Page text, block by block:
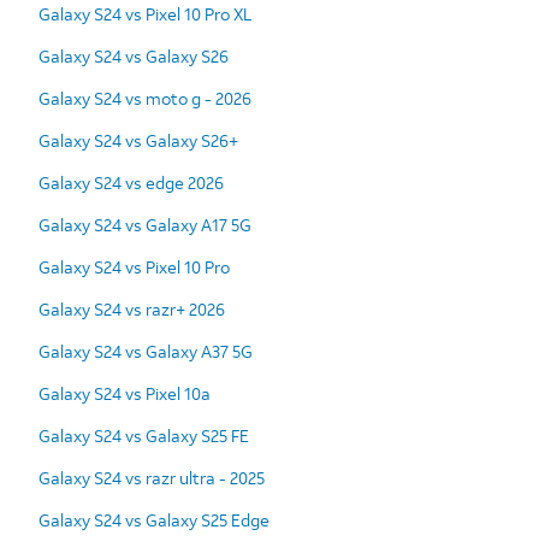
Galaxy S24 vs Pixel 10 Pro XL
Galaxy S24 vs Galaxy S26
Galaxy S24 vs moto g - 2026
Galaxy S24 vs Galaxy S26+
Galaxy S24 vs edge 2026
Galaxy S24 vs Galaxy A17 5G
Galaxy S24 vs Pixel 10 Pro
Galaxy S24 vs razr+ 2026
Galaxy S24 vs Galaxy A37 5G
Galaxy S24 vs Pixel 10a
Galaxy S24 vs Galaxy S25 FE
Galaxy S24 vs razr ultra - 2025
Galaxy S24 vs Galaxy S25 Edge